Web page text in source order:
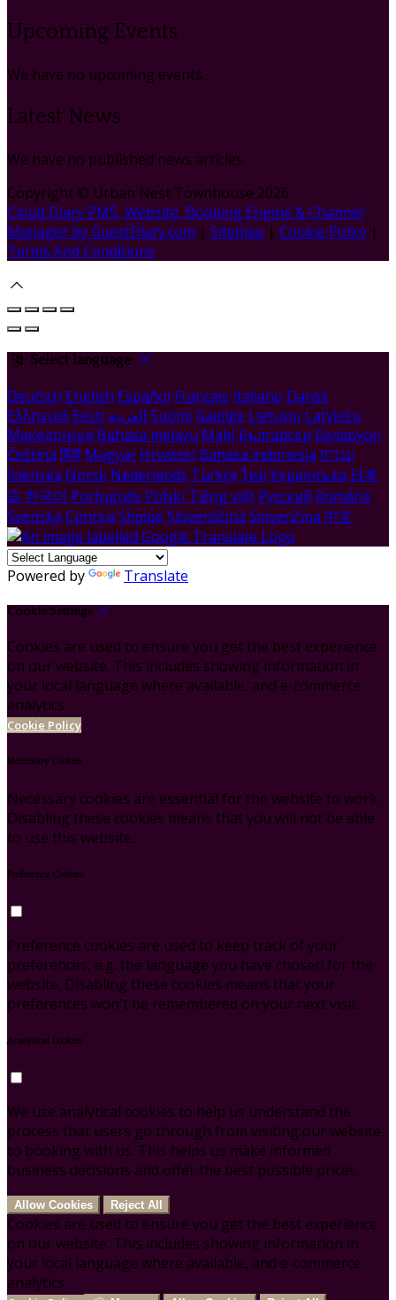
Upcoming Events
We have no upcoming events.
Latest News
We have no published news articles.
Copyright © Urban Nest Townhouse 2026
Cloud Diary PMS, Website, Booking Engine & Channel
Manager by GuestDiary.com | Sitemap | Cookie Policy |
Terms And Conditions
Select language
Deutsch English Español Français Italiano Dansk
Ελληνικά Eesti العربية Suomi Gaeilge Lietuvių Latviešu
Македонски Bahasa melayu Malti Български Беларускі
Čeština हिंदी Magyar Hrvatski Bahasa indonesia עברית
Íslenska Norsk Nederlands Türkçe ไทย Українська 日本
語 한국어 Português Polski Tiếng việt Русский Română
Svenska Српски Shqipe Slovenščina Slovenčina 中文
Powered by Translate
Cookie Settings
Cookies are used to ensure you get the best experience
on our website. This includes showing information in
your local language where available, and e-commerce
analytics.
Cookie Policy
Necessary Cookies
Necessary cookies are essential for the website to work.
Disabling these cookies means that you will not be able
to use this website.
Preference Cookies
Preference cookies are used to keep track of your
preferences, e.g. the language you have chosen for the
website. Disabling these cookies means that your
preferences won't be remembered on your next visit.
Analytical Cookies
We use analytical cookies to help us understand the
process that users go through from visiting our website
to booking with us. This helps us make informed
business decisions and offer the best possible prices.
Allow Cookies Reject All
Cookies are used to ensure you get the best experience
on our website. This includes showing information in
your local language where available, and e-commerce
analytics.